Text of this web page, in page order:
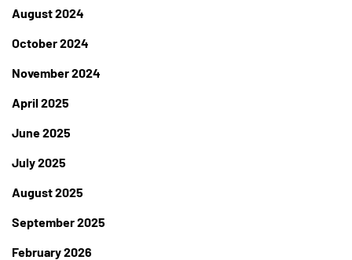
August 2024
October 2024
November 2024
April 2025
June 2025
July 2025
August 2025
September 2025
February 2026